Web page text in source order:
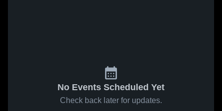
No Events Scheduled Yet
Check back later for updates.